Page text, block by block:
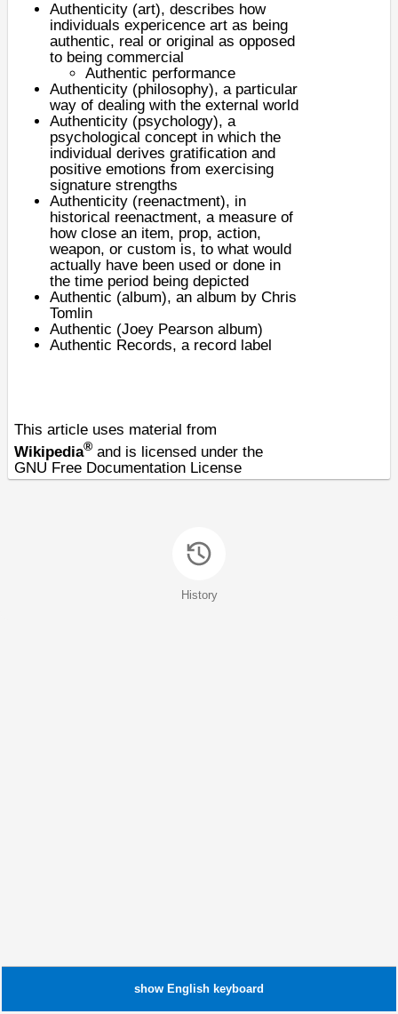
show Englishkeyboard
Authenticity (art), describes how
individuals expericence art as being
authentic, real or original as opposed
to being commercial
Authentic performance
Authenticity (philosophy), a particular
way of dealing with the external world
Authenticity (psychology), a
psychological concept in which the
individual derives gratification and
positive emotions from exercising
signature strengths
Authenticity (reenactment), in
historical reenactment, a measure of
how close an item, prop, action,
weapon, or custom is, to what would
actually have been used or done in
the time period being depicted
Authentic (album), an album by Chris
Tomlin
Authentic (Joey Pearson album)
Authentic Records, a record label
This article uses material from
Wikipedia® and is licensed under the
GNU Free Documentation License
History